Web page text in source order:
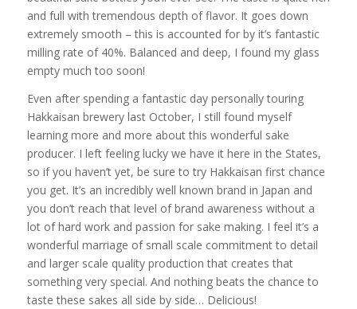
and full with tremendous depth of flavor. It goes down
extremely smooth – this is accounted for by it’s fantastic
milling rate of 40%. Balanced and deep, I found my glass
empty much too soon!
Even after spending a fantastic day personally touring
Hakkaisan brewery last October, I still found myself
learning more and more about this wonderful sake
producer. I left feeling lucky we have it here in the States,
so if you haven’t yet, be sure to try Hakkaisan first chance
you get. It’s an incredibly well known brand in Japan and
you don’t reach that level of brand awareness without a
lot of hard work and passion for sake making. I feel it’s a
wonderful marriage of small scale commitment to detail
and larger scale quality production that creates that
something very special. And nothing beats the chance to
taste these sakes all side by side… Delicious!